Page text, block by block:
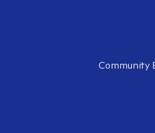
Community